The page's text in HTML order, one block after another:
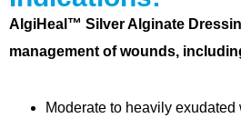
AlgiHeal™ Silver Alginate
management of wounds,
Moderate to heavily exudated